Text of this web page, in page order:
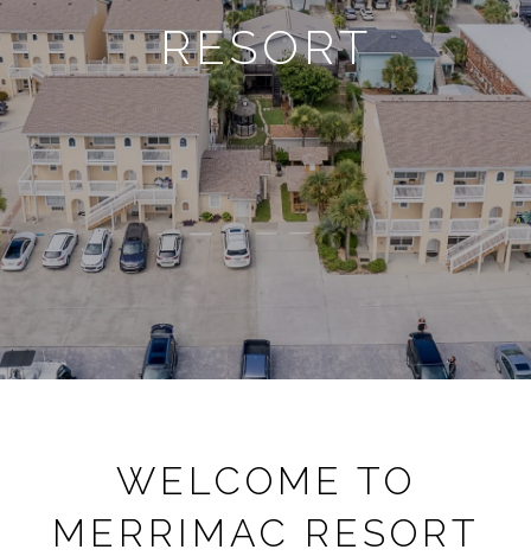
RESORT
WELCOME TO
MERRIMAC RESORT